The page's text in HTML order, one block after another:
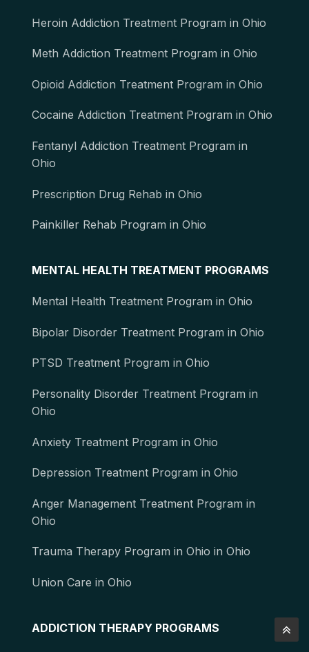
Heroin Addiction Treatment Program in Ohio
Meth Addiction Treatment Program in Ohio
Opioid Addiction Treatment Program in Ohio
Cocaine Addiction Treatment Program in Ohio
Fentanyl Addiction Treatment Program in
Ohio
Prescription Drug Rehab in Ohio
Painkiller Rehab Program in Ohio
MENTAL HEALTH TREATMENT PROGRAMS
Mental Health Treatment Program in Ohio
Bipolar Disorder Treatment Program in Ohio
PTSD Treatment Program in Ohio
Personality Disorder Treatment Program in
Ohio
Anxiety Treatment Program in Ohio
Depression Treatment Program in Ohio
Anger Management Treatment Program in
Ohio
Trauma Therapy Program in Ohio in Ohio
Union Care in Ohio
ADDICTION THERAPY PROGRAMS